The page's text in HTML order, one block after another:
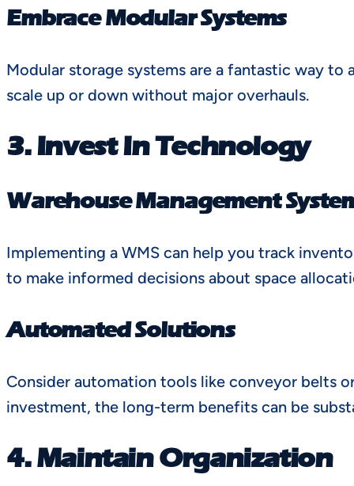
Embrace Modular Systems
Modular storage systems are a fantastic way to
scale up or down without major overhauls.
3. Invest In Technology
Warehouse Management
Implementing a WMS can help you track
to make informed decisions about space
Automated Solutions
Consider automation tools like conveyor belts
investment, the long-term benefits can be
4. Maintain Organization